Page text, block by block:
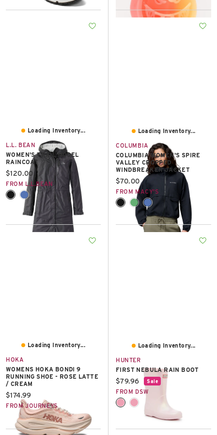
Loading Inventory...
L.L. BEAN
WOMEN'S TRAIL MODEL
RAINCOAT
Current price:
$120.00
FROM L.L.BEAN
Loading Inventory...
COLUMBIA
COLUMBIA WOMEN'S SPIRE
VALLEY CROPPED
WINDBREAKER JACKET
Current price:
$70.00
FROM MACY'S
Loading Inventory...
HOKA
WOMENS HOKA BONDI 9
RUNNING SHOE - ROSE LATTE
/ CREAM
Current price:
$174.99
FROM JOURNEYS
Loading Inventory...
HUNTER
FIRST NEBULA RAIN BOOT
Current price:
$79.96 Sale
FROM DSW